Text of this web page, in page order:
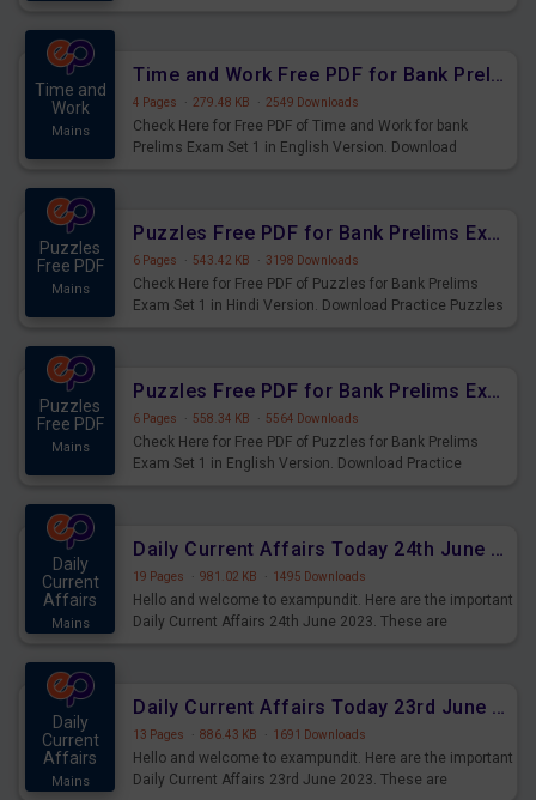
Time and
Work
Mains
Time and Work Free PDF for Bank Prelims Exam Set 1 English Version
4 Pages · 279.48 KB · 2549 Downloads
Check Here for Free PDF of Time and Work for bank
Prelims Exam Set 1 in English Version. Download
Puzzles
Free PDF
Mains
Puzzles Free PDF for Bank Prelims Exam Set 1 Hindi Version
6 Pages · 543.42 KB · 3198 Downloads
Check Here for Free PDF of Puzzles for Bank Prelims
Exam Set 1 in Hindi Version. Download Practice Puzzles
Puzzles
Free PDF
Mains
Puzzles Free PDF for Bank Prelims Exam Set 1 English Version
6 Pages · 558.34 KB · 5564 Downloads
Check Here for Free PDF of Puzzles for Bank Prelims
Exam Set 1 in English Version. Download Practice
Daily
Current
Affairs
Mains
Daily Current Affairs Today 24th June 2023 PDF Download
19 Pages · 981.02 KB · 1495 Downloads
Hello and welcome to exampundit. Here are the important
Daily Current Affairs 24th June 2023. These are
Daily
Current
Affairs
Mains
Daily Current Affairs Today 23rd June 2023 PDF Download
13 Pages · 886.43 KB · 1691 Downloads
Hello and welcome to exampundit. Here are the important
Daily Current Affairs 23rd June 2023. These are